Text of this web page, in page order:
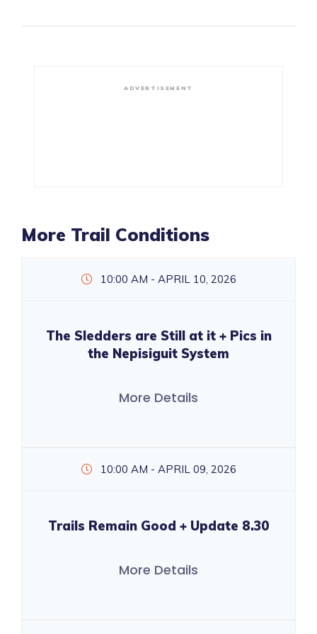
ADVERTISEMENT
More Trail Conditions
10:00 AM - APRIL 10, 2026
The Sledders are Still at it + Pics in
the Nepisiguit System
More Details
10:00 AM - APRIL 09, 2026
Trails Remain Good + Update 8.30
More Details